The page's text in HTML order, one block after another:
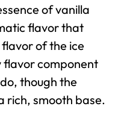
of vanilla
flavor that
of the ice
flavor component
though the
rich, smooth base.